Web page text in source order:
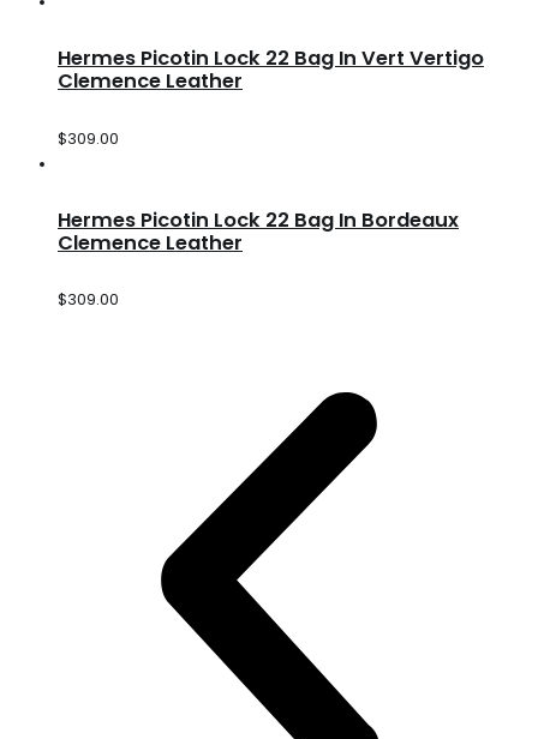
Hermes Picotin Lock 22 Bag In Vert Vertigo
Clemence Leather
$309.00
Hermes Picotin Lock 22 Bag In Bordeaux
Clemence Leather
$309.00